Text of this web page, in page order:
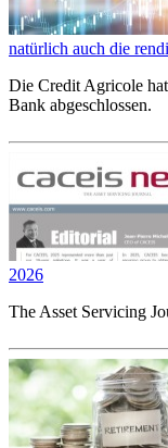
natürlich auch die
Die Credit Agricole
Bank abgeschlossen.
2026
The Asset Servicing